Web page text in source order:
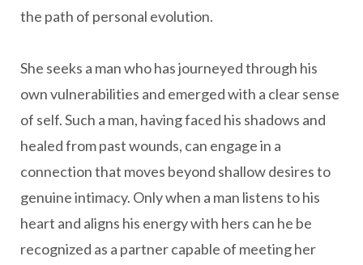
the path of personal evolution.
She seeks a man who has journeyed through his
own vulnerabilities and emerged with a clear sense
of self. Such a man, having faced his shadows and
healed from past wounds, can engage in a
connection that moves beyond shallow desires to
genuine intimacy. Only when a man listens to his
heart and aligns his energy with hers can he be
recognized as a partner capable of meeting her